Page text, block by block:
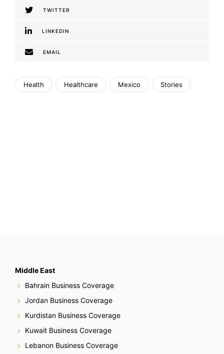
TWITTER
LINKEDIN
EMAIL
Health Healthcare Mexico Stories
Middle East
Bahrain Business Coverage
Jordan Business Coverage
Kurdistan Business Coverage
Kuwait Business Coverage
Lebanon Business Coverage